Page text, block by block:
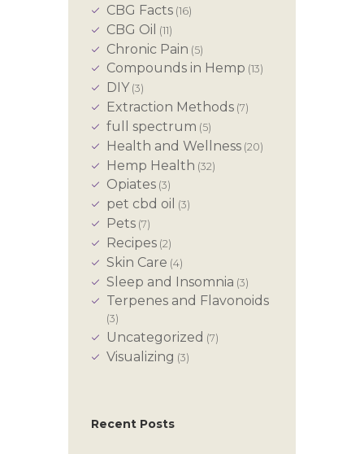
CBG Facts (16)
CBG Oil (11)
Chronic Pain (5)
Compounds in Hemp (13)
DIY (3)
Extraction Methods (7)
full spectrum (5)
Health and Wellness (20)
Hemp Health (32)
Opiates (3)
pet cbd oil (3)
Pets (7)
Recipes (2)
Skin Care (4)
Sleep and Insomnia (3)
Terpenes and Flavonoids
(3)
Uncategorized (7)
Visualizing (3)
Recent Posts